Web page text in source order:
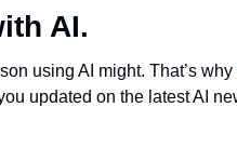
AI.
using AI might. That’s why
updated on the latest AI